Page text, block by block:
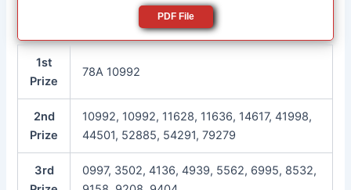
PDF File
1st
Prize
78A 10992
2nd
Prize
10992, 10992, 11628, 11636, 14617, 41998,
44501, 52885, 54291, 79279
3rd
0997, 3502, 4136, 4939, 5562, 6995, 8532,